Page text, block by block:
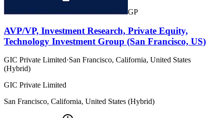
GP
AVP/VP, Investment Research, Private Equity,
Technology Investment Group (San Francisco, US)
GIC Private Limited·San Francisco, California, United States
(Hybrid)
GIC Private Limited
San Francisco, California, United States (Hybrid)